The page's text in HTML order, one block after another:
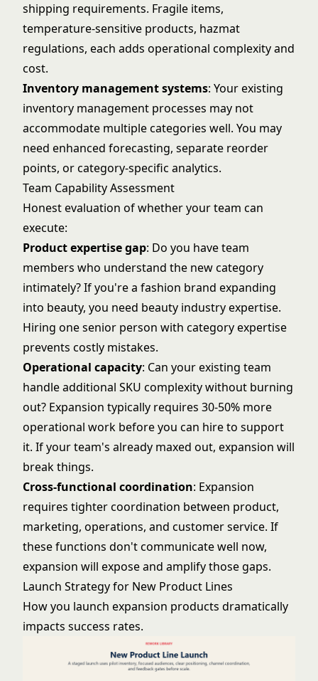
shipping requirements. Fragile items,
temperature-sensitive products, hazmat
regulations, each adds operational complexity and
cost.
Inventory management systems: Your existing
inventory management processes may not
accommodate multiple categories well. You may
need enhanced forecasting, separate reorder
points, or category-specific analytics.
Team Capability Assessment
Honest evaluation of whether your team can
execute:
Product expertise gap: Do you have team
members who understand the new category
intimately? If you're a fashion brand expanding
into beauty, you need beauty industry expertise.
Hiring one senior person with category expertise
prevents costly mistakes.
Operational capacity: Can your existing team
handle additional SKU complexity without burning
out? Expansion typically requires 30-50% more
operational work before you can hire to support
it. If your team's already maxed out, expansion will
break things.
Cross-functional coordination: Expansion
requires tighter coordination between product,
marketing, operations, and customer service. If
these functions don't communicate well now,
expansion will expose and amplify those gaps.
Launch Strategy for New Product Lines
How you launch expansion products dramatically
impacts success rates.